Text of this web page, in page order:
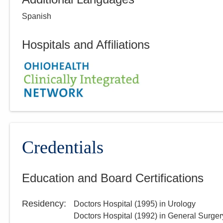
Spanish
Hospitals and Affiliations
Credentials
Education and Board Certifications
Residency: Doctors Hospital (1995) in Urology
Doctors Hospital (1992) in General